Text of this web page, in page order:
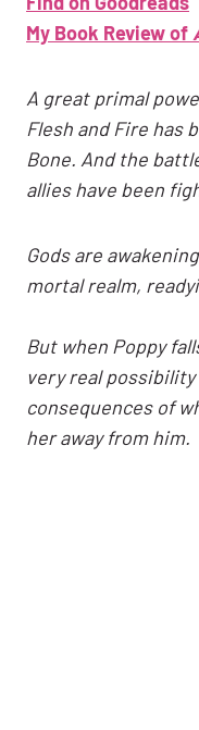
My Book Review of
A great primal
Flesh and Fire has
Bone. And the
allies have been
Gods are
mortal realm,
But when Poppy
very real
consequences of
her away from him.